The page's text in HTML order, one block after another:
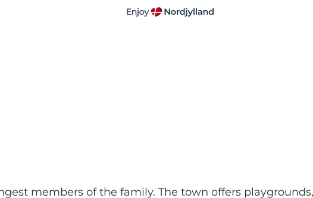
members of the family. The town offers